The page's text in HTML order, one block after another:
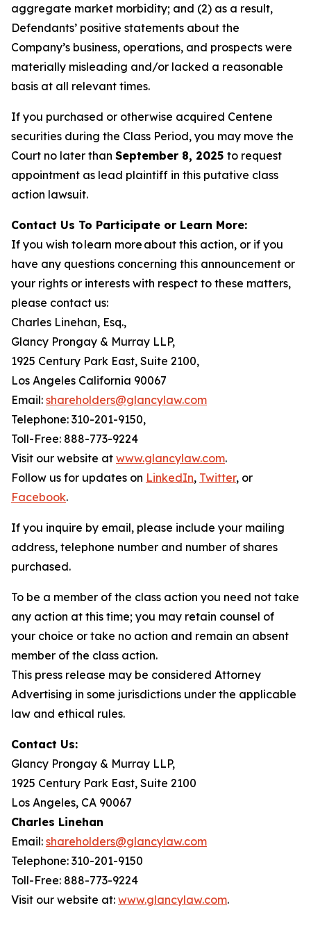
aggregate market morbidity; and (2) as a result,
Defendants’ positive statements about the
Company’s business, operations, and prospects were
materially misleading and/or lacked a reasonable
basis at all relevant times.
If you purchased or otherwise acquired Centene
securities during the Class Period, you may move the
Court no later than September 8, 2025 to request
appointment as lead plaintiff in this putative class
action lawsuit.
Contact Us To Participate or Learn More:
If you wish to learn more about this action, or if you
have any questions concerning this announcement or
your rights or interests with respect to these matters,
please contact us:
Charles Linehan, Esq.,
Glancy Prongay & Murray LLP,
1925 Century Park East, Suite 2100,
Los Angeles California 90067
Email: shareholders@glancylaw.com
Telephone: 310-201-9150,
Toll-Free: 888-773-9224
Visit our website at www.glancylaw.com.
Follow us for updates on LinkedIn, Twitter, or
Facebook.
If you inquire by email, please include your mailing
address, telephone number and number of shares
purchased.
To be a member of the class action you need not take
any action at this time; you may retain counsel of
your choice or take no action and remain an absent
member of the class action.
This press release may be considered Attorney
Advertising in some jurisdictions under the applicable
law and ethical rules.
Contact Us:
Glancy Prongay & Murray LLP,
1925 Century Park East, Suite 2100
Los Angeles, CA 90067
Charles Linehan
Email: shareholders@glancylaw.com
Telephone: 310-201-9150
Toll-Free: 888-773-9224
Visit our website at: www.glancylaw.com.